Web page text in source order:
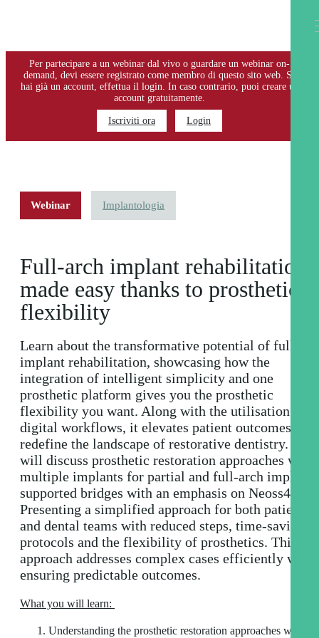
Per partecipare a un webinar dal vivo o guardare un webinar on-
demand, devi essere registrato come membro di questo sito web. Se
hai già un account, effettua il login. In caso contrario, puoi creare un
account gratuitamente.
Iscriviti ora Login
Webinar Implantologia
Full-arch implant rehabilitation
made easy thanks to prosthetic
flexibility
Learn about the transformative potential of full
implant rehabilitation, showcasing how the
integration of intelligent simplicity and one
prosthetic platform gives you the prosthetic
flexibility you want. Along with the utilisation of
digital workflows, it elevates patient outcomes and
redefine the landscape of restorative dentistry. We
will discuss prosthetic restoration approaches with
multiple implants for partial and full-arch implant-
supported bridges with an emphasis on Neoss4+.
Presenting a simplified approach for both patients
and dental teams with reduced steps, time-saving
protocols and the flexibility of prosthetics. This
approach addresses complex cases efficiently while
ensuring predictable outcomes.
What you will learn:
Understanding the prosthetic restoration approaches with